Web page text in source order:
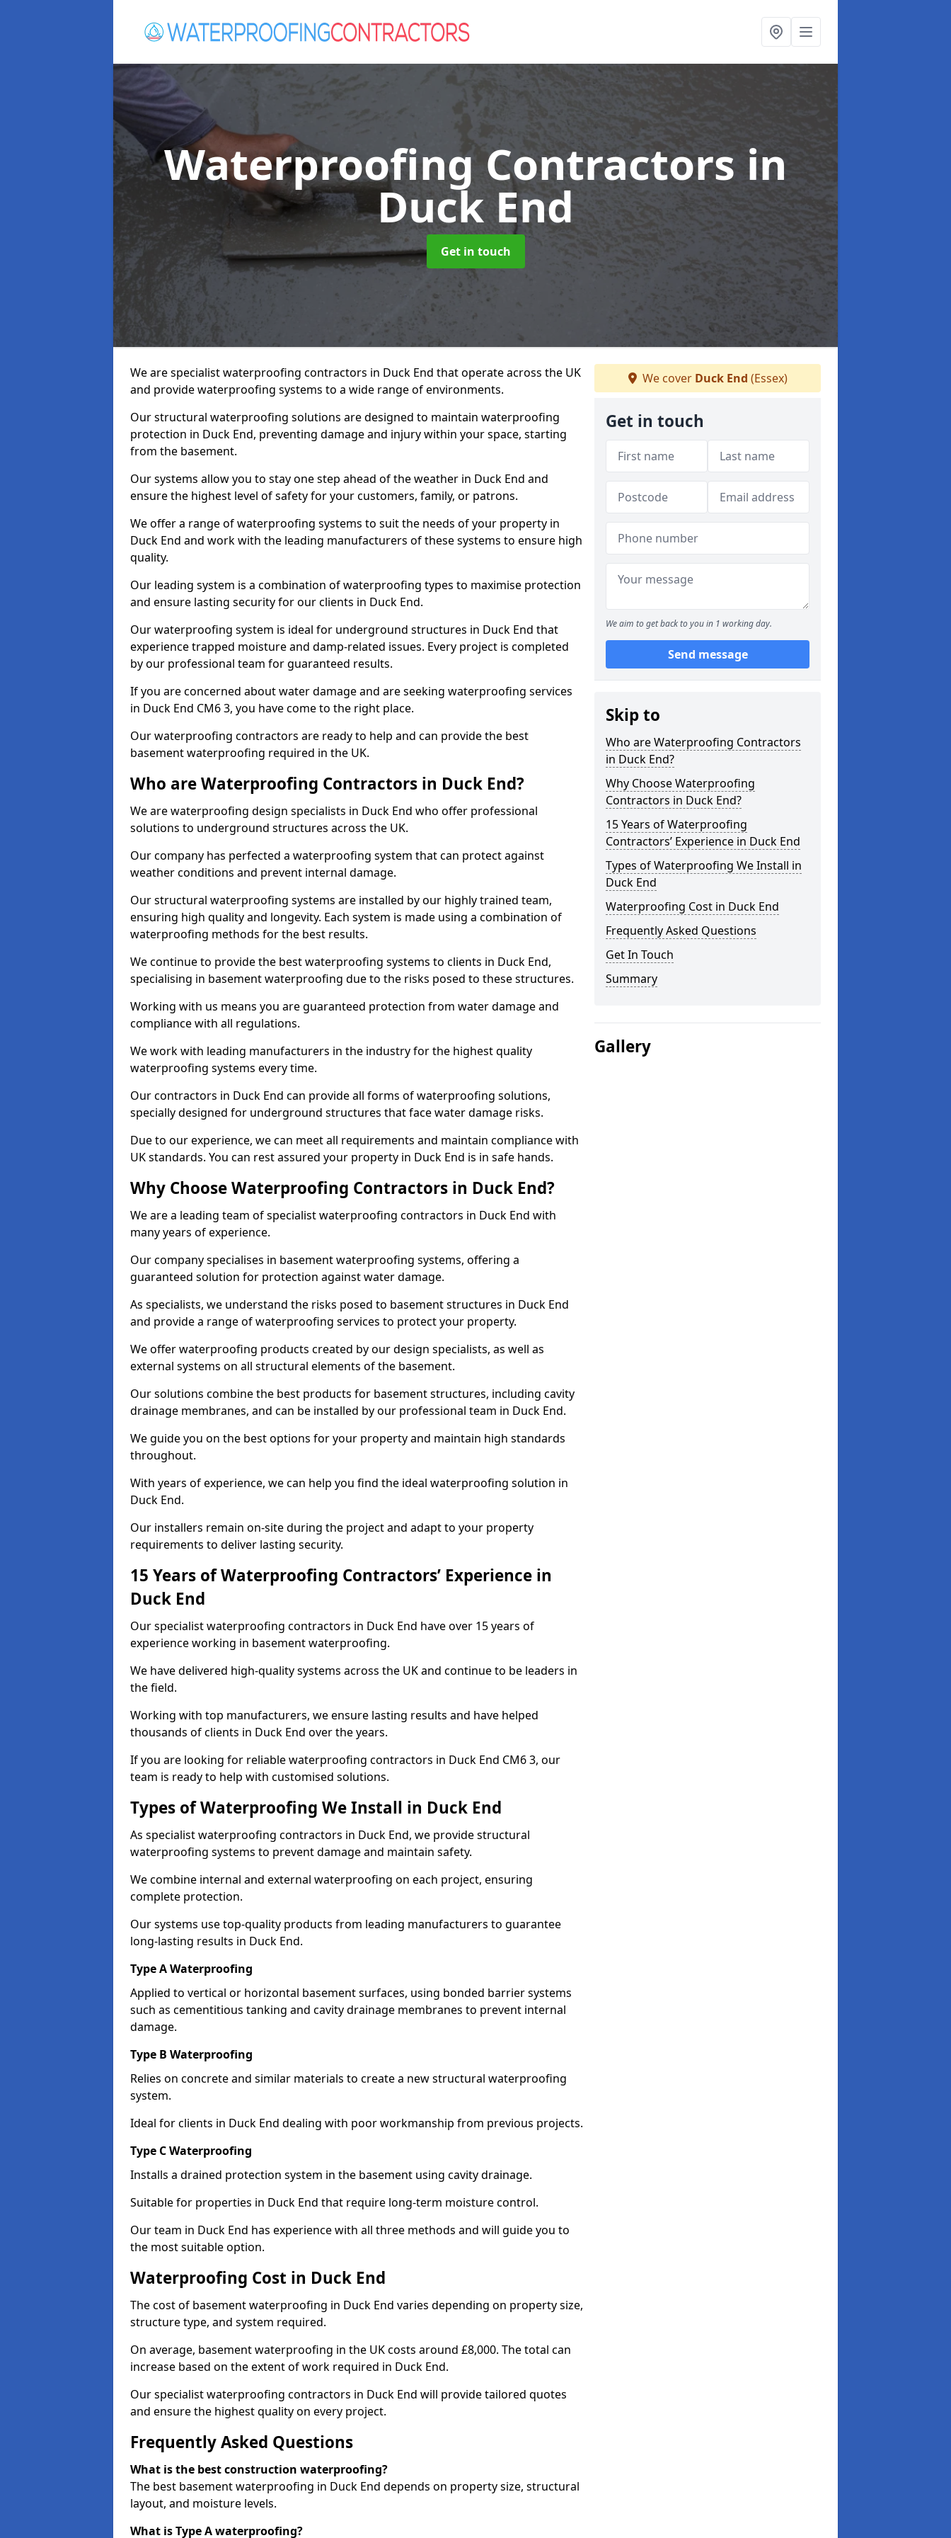
Waterproofing Contractors in
Duck End
Get in touch
We are specialist waterproofing contractors in Duck End that operate across the UK
and provide waterproofing systems to a wide range of environments.
Our structural waterproofing solutions are designed to maintain waterproofing
protection in Duck End, preventing damage and injury within your space, starting
from the basement.
Our systems allow you to stay one step ahead of the weather in Duck End and
ensure the highest level of safety for your customers, family, or patrons.
We offer a range of waterproofing systems to suit the needs of your property in
Duck End and work with the leading manufacturers of these systems to ensure high
quality.
Our leading system is a combination of waterproofing types to maximise protection
and ensure lasting security for our clients in Duck End.
Our waterproofing system is ideal for underground structures in Duck End that
experience trapped moisture and damp-related issues. Every project is completed
by our professional team for guaranteed results.
If you are concerned about water damage and are seeking waterproofing services
in Duck End CM6 3, you have come to the right place.
Our waterproofing contractors are ready to help and can provide the best
basement waterproofing required in the UK.
Who are Waterproofing Contractors in Duck End?
We are waterproofing design specialists in Duck End who offer professional
solutions to underground structures across the UK.
Our company has perfected a waterproofing system that can protect against
weather conditions and prevent internal damage.
Our structural waterproofing systems are installed by our highly trained team,
ensuring high quality and longevity. Each system is made using a combination of
waterproofing methods for the best results.
We continue to provide the best waterproofing systems to clients in Duck End,
specialising in basement waterproofing due to the risks posed to these structures.
Working with us means you are guaranteed protection from water damage and
compliance with all regulations.
We work with leading manufacturers in the industry for the highest quality
waterproofing systems every time.
Our contractors in Duck End can provide all forms of waterproofing solutions,
specially designed for underground structures that face water damage risks.
Due to our experience, we can meet all requirements and maintain compliance with
UK standards. You can rest assured your property in Duck End is in safe hands.
Why Choose Waterproofing Contractors in Duck End?
We are a leading team of specialist waterproofing contractors in Duck End with
many years of experience.
Our company specialises in basement waterproofing systems, offering a
guaranteed solution for protection against water damage.
As specialists, we understand the risks posed to basement structures in Duck End
and provide a range of waterproofing services to protect your property.
We offer waterproofing products created by our design specialists, as well as
external systems on all structural elements of the basement.
Our solutions combine the best products for basement structures, including cavity
drainage membranes, and can be installed by our professional team in Duck End.
We guide you on the best options for your property and maintain high standards
throughout.
With years of experience, we can help you find the ideal waterproofing solution in
Duck End.
Our installers remain on-site during the project and adapt to your property
requirements to deliver lasting security.
15 Years of Waterproofing Contractors’ Experience in
Duck End
Our specialist waterproofing contractors in Duck End have over 15 years of
experience working in basement waterproofing.
We have delivered high-quality systems across the UK and continue to be leaders in
the field.
Working with top manufacturers, we ensure lasting results and have helped
thousands of clients in Duck End over the years.
If you are looking for reliable waterproofing contractors in Duck End CM6 3, our
team is ready to help with customised solutions.
Types of Waterproofing We Install in Duck End
As specialist waterproofing contractors in Duck End, we provide structural
waterproofing systems to prevent damage and maintain safety.
We combine internal and external waterproofing on each project, ensuring
complete protection.
Our systems use top-quality products from leading manufacturers to guarantee
long-lasting results in Duck End.
Type A Waterproofing
Applied to vertical or horizontal basement surfaces, using bonded barrier systems
such as cementitious tanking and cavity drainage membranes to prevent internal
damage.
Type B Waterproofing
Relies on concrete and similar materials to create a new structural waterproofing
system.
Ideal for clients in Duck End dealing with poor workmanship from previous projects.
Type C Waterproofing
Installs a drained protection system in the basement using cavity drainage.
Suitable for properties in Duck End that require long-term moisture control.
Our team in Duck End has experience with all three methods and will guide you to
the most suitable option.
Waterproofing Cost in Duck End
The cost of basement waterproofing in Duck End varies depending on property size,
structure type, and system required.
On average, basement waterproofing in the UK costs around £8,000. The total can
increase based on the extent of work required in Duck End.
Our specialist waterproofing contractors in Duck End will provide tailored quotes
and ensure the highest quality on every project.
Frequently Asked Questions
What is the best construction waterproofing?
The best basement waterproofing in Duck End depends on property size, structural
layout, and moisture levels.
What is Type A waterproofing?
We cover Duck End (Essex)
Get in touch
We aim to get back to you in 1 working day.
Send message
Skip to
Who are Waterproofing Contractors
in Duck End?
Why Choose Waterproofing
Contractors in Duck End?
15 Years of Waterproofing
Contractors’ Experience in Duck End
Types of Waterproofing We Install in
Duck End
Waterproofing Cost in Duck End
Frequently Asked Questions
Get In Touch
Summary
Gallery